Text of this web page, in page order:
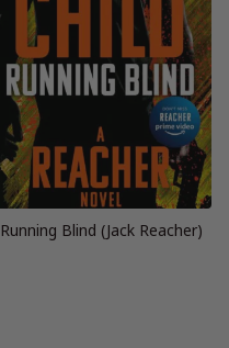
Running Blind (Jack Reacher)